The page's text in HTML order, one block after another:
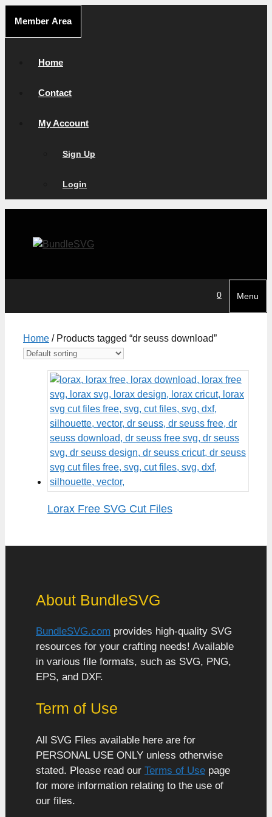
content
Member Area
Home
Contact
My Account
Sign Up
Login
0 Menu
Home / Products tagged “dr seuss download”
Lorax Free SVG Cut Files
About BundleSVG
BundleSVG.com provides high-quality SVG
resources for your crafting needs! Available
in various file formats, such as SVG, PNG,
EPS, and DXF.
Term of Use
All SVG Files available here are for
PERSONAL USE ONLY unless otherwise
stated. Please read our Terms of Use page
for more information relating to the use of
our files.